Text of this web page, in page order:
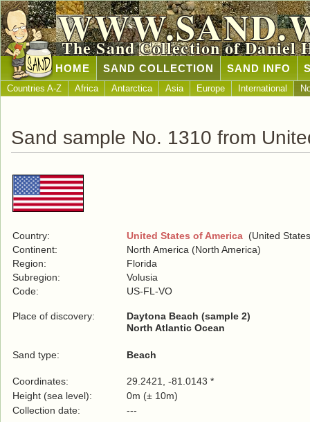
The Sand Collection of Daniel
HOME SAND COLLECTION SAND INFO
Countries A-Z Africa Antarctica Asia Europe International
Sand sample No. 1310 from
Country: United States of America (United
Continent:
North America (North America)
Region:
Florida
Subregion:
Volusia
Code:
US-FL-VO
Place of discovery:
Daytona Beach (sample 2)
North Atlantic Ocean
Sand type: Beach
Coordinates:
29.2421, -81.0143 *
Height (sea level):
0m (± 10m)
Collection date:
---